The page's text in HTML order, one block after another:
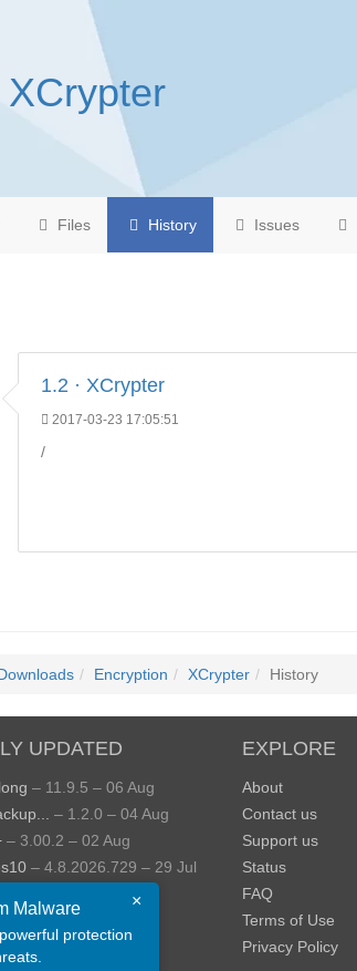
XCrypter
Files History Issues
1.2 · XCrypter
2017-03-23 17:05:51
/
Encryption XCrypter History
UPDATED
– 11.9.5 – 06 Aug
– 1.2.0 – 04 Aug
– 3.00.2 – 02 Aug
– 4.8.2026.729 – 29 Jul
– 1.4.0.414 – 24 Jul
– 20 Jul
EXPLORE
About
Contact us
Support us
Status
FAQ
Terms of Use
Privacy Policy
×
Malware
protection